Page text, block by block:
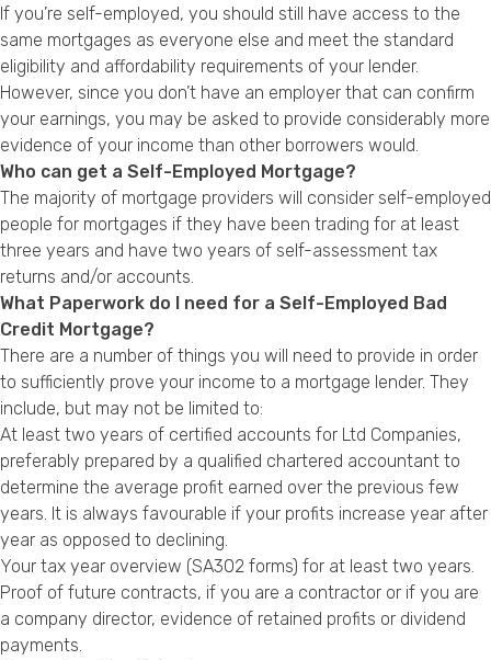
If you’re self-employed, you should still have access to the
same mortgages as everyone else and meet the standard
eligibility and affordability requirements of your lender.
However, since you don’t have an employer that can confirm
your earnings, you may be asked to provide considerably more
evidence of your income than other borrowers would.
Who can get a Self-Employed Mortgage?
The majority of mortgage providers will consider self-employed
people for mortgages if they have been trading for at least
three years and have two years of self-assessment tax
returns and/or accounts.
What Paperwork do I need for a Self-Employed Bad
Credit Mortgage?
There are a number of things you will need to provide in order
to sufficiently prove your income to a mortgage lender. They
include, but may not be limited to:
At least two years of certified accounts for Ltd Companies,
preferably prepared by a qualified chartered accountant to
determine the average profit earned over the previous few
years. It is always favourable if your profits increase year after
year as opposed to declining.
Your tax year overview (SA302 forms) for at least two years.
Proof of future contracts, if you are a contractor or if you are
a company director, evidence of retained profits or dividend
payments.